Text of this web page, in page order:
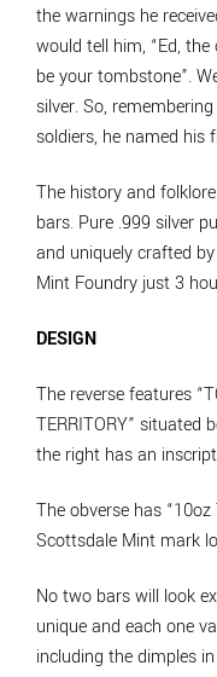
the warnings he
would tell him, “Ed,
be your tombstone”.
silver. So,
soldiers, he named his
The history and
bars. Pure .999 silver
and uniquely crafted
Mint Foundry just 3
DESIGN
The reverse features
TERRITORY” situated
the right has an
The obverse has
Scottsdale Mint mark
No two bars will look
unique and each one
including the dimples